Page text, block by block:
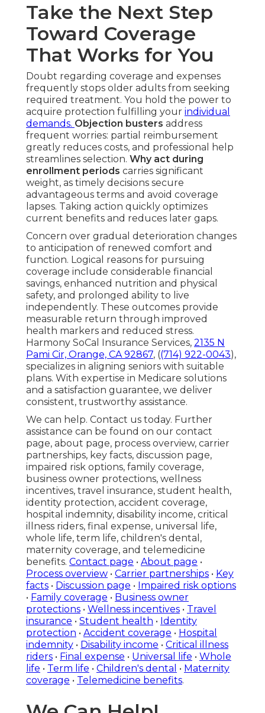
Take the Next Step
Toward Coverage
That Works for You
Doubt regarding coverage and expenses
frequently stops older adults from seeking
required treatment. You hold the power to
acquire protection fulfilling your individual
demands. Objection busters address
frequent worries: partial reimbursement
greatly reduces costs, and professional help
streamlines selection. Why act during
enrollment periods carries significant
weight, as timely decisions secure
advantageous terms and avoid coverage
lapses. Taking action quickly optimizes
current benefits and reduces later gaps.
Concern over gradual deterioration changes
to anticipation of renewed comfort and
function. Logical reasons for pursuing
coverage include considerable financial
savings, enhanced nutrition and physical
safety, and prolonged ability to live
independently. These outcomes provide
measurable return through improved
health markers and reduced stress.
Harmony SoCal Insurance Services, 2135 N
Pami Cir, Orange, CA 92867, ((714) 922-0043),
specializes in aligning seniors with suitable
plans. With expertise in Medicare solutions
and a satisfaction guarantee, we deliver
consistent, trustworthy assistance.
We can help. Contact us today. Further
assistance can be found on our contact
page, about page, process overview, carrier
partnerships, key facts, discussion page,
impaired risk options, family coverage,
business owner protections, wellness
incentives, travel insurance, student health,
identity protection, accident coverage,
hospital indemnity, disability income, critical
illness riders, final expense, universal life,
whole life, term life, children's dental,
maternity coverage, and telemedicine
benefits. Contact page • About page •
Process overview • Carrier partnerships • Key
facts • Discussion page • Impaired risk options
• Family coverage • Business owner
protections • Wellness incentives • Travel
insurance • Student health • Identity
protection • Accident coverage • Hospital
indemnity • Disability income • Critical illness
riders • Final expense • Universal life • Whole
life • Term life • Children's dental • Maternity
coverage • Telemedicine benefits.